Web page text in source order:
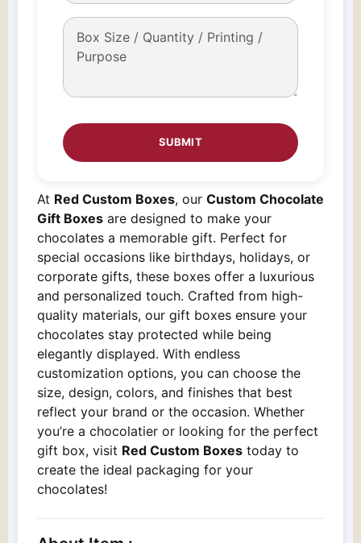
At Red Custom Boxes, our Custom Chocolate
Gift Boxes are designed to make your
chocolates a memorable gift. Perfect for
special occasions like birthdays, holidays, or
corporate gifts, these boxes offer a luxurious
and personalized touch. Crafted from high-
quality materials, our gift boxes ensure your
chocolates stay protected while being
elegantly displayed. With endless
customization options, you can choose the
size, design, colors, and finishes that best
reflect your brand or the occasion. Whether
you’re a chocolatier or looking for the perfect
gift box, visit Red Custom Boxes today to
create the ideal packaging for your
chocolates!